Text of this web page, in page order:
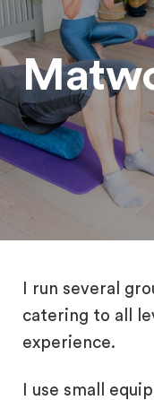
I run several
catering to all
experience.
I use small